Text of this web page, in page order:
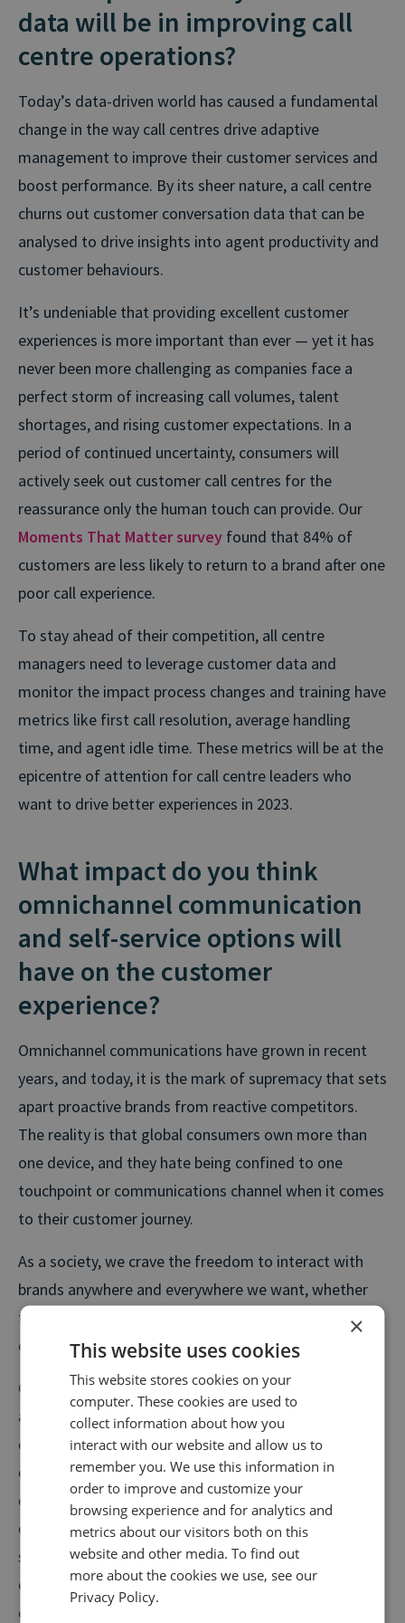
data will be in improving call
centre operations?
Today’s data-driven world has caused a fundamental
change in the way call centres drive adaptive
management to improve their customer services and
boost performance. By its sheer nature, a call centre
churns out customer conversation data that can be
analysed to drive insights into agent productivity and
customer behaviours.
It’s undeniable that providing excellent customer
experiences is more important than ever — yet it has
never been more challenging as companies face a
perfect storm of increasing call volumes, talent
shortages, and rising customer expectations. In a
period of continued uncertainty, consumers will
actively seek out customer call centres for the
reassurance only the human touch can provide. Our
Moments That Matter survey found that 84% of
customers are less likely to return to a brand after one
poor call experience.
To stay ahead of their competition, all centre
managers need to leverage customer data and
monitor the impact process changes and training have
metrics like first call resolution, average handling
time, and agent idle time. These metrics will be at the
epicentre of attention for call centre leaders who
want to drive better experiences in 2023.
What impact do you think
omnichannel communication
and self-service options will
have on the customer
experience?
Omnichannel communications have grown in recent
years, and today, it is the mark of supremacy that sets
apart proactive brands from reactive competitors.
The reality is that global consumers own more than
one device, and they hate being confined to one
touchpoint or communications channel when it comes
to their customer journey.
As a society, we crave the freedom to interact with
brands anywhere and everywhere we want, whether
that be on social media, via live chat, over the phone
or by texting.
Consumers are demanding ad enhanced personalised
and consistent customer experience regardless of the
channel they use—this is where omnichannel
communication comes in. Omnichannel
communication is all about standardising service
delivery by centralising and optimising customer
service data to deliver a seamless and consistent
experience across devices and communication
channels.
×
This website uses cookies
This website stores cookies on your
computer. These cookies are used to
collect information about how you
interact with our website and allow us to
remember you. We use this information in
order to improve and customize your
browsing experience and for analytics and
metrics about our visitors both on this
website and other media. To find out
more about the cookies we use, see our
Privacy Policy.